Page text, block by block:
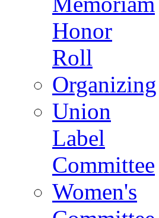
Honor
Roll
Organizing
Union
Label
Committee
Women's